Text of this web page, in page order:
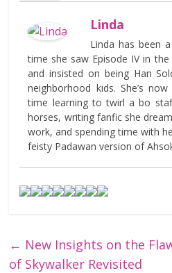
Linda
Linda has been
time she saw Episode IV in
and insisted on being Han
neighborhood kids. She’s
time learning to twirl a bo
horses, writing fanfic she
work, and spending time with
feisty Padawan version of
← New Insights on the
of Skywalker Revisited